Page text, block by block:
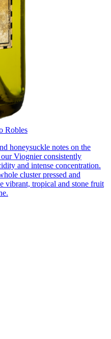
Robles
honeysuckle notes on the
Viognier consistently
and intense concentration.
cluster pressed and
vibrant, tropical and stone fruit